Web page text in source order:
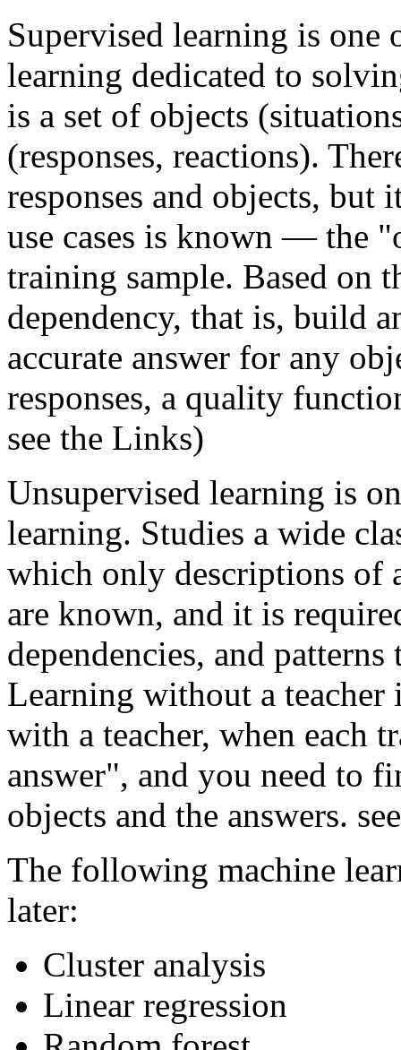
Supervised learning is one
learning dedicated to
is a set of objects
(responses, reactions).
responses and objects,
use cases is known — the
training sample. Based on
dependency, that is, build
accurate answer for any
responses, a quality
see the Links)
Unsupervised learning is
learning. Studies a wide
which only descriptions of
are known, and it is
dependencies, and
Learning without a
with a teacher, when each
answer", and you need to
objects and the answers.
The following machine
later:
Cluster analysis
Linear regression